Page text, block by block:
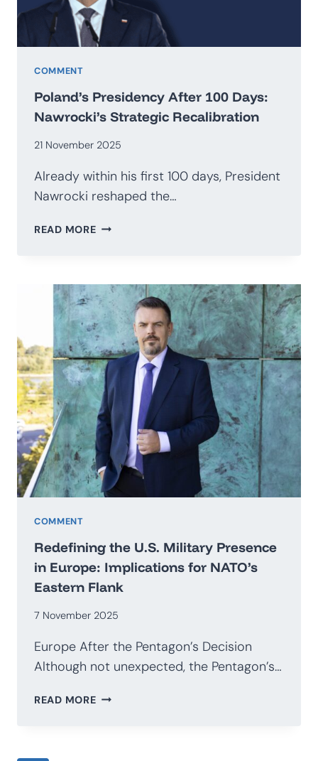
COMMENT
Poland’s Presidency After 100 Days:
Nawrocki’s Strategic Recalibration
21 November 2025
Already within his first 100 days, President
Nawrocki reshaped the…
READ MOREPOLAND’S
DAYS:
NAWROCKI’S
STRATEGIC
RECALIBRATION
COMMENT
Redefining the U.S. Military Presence
in Europe: Implications for NATO’s
Eastern Flank
7 November 2025
Europe After the Pentagon’s Decision
Although not unexpected, the Pentagon’s…
READ MOREREDEFINING